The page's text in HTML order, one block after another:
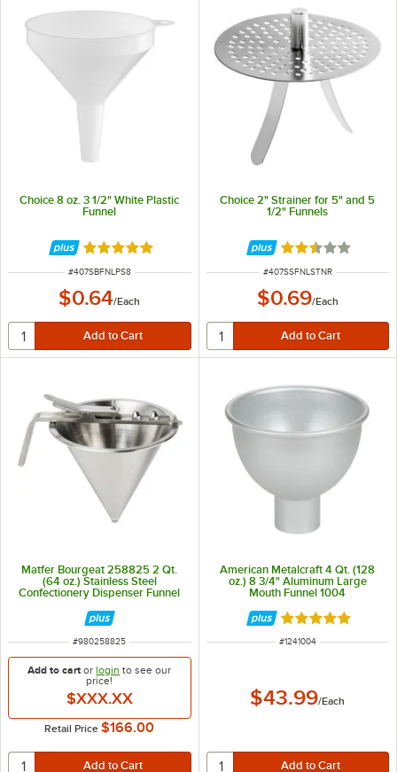
Choice 8 oz. 3 1/2" White Plastic
Funnel
Rated 4.9 out of 5 stars
ITEM NUMBER
#407SBFNLPS8
$0.64/Each
Choice 2" Strainer for 5" and 5
1/2" Funnels
Rated 2.5 out of
ITEM NUMBER
#407SSFNLSTNR
$0.69/Each
Matfer Bourgeat 258825 2 Qt.
(64 oz.) Stainless Steel
Confectionery Dispenser Funnel
ITEM NUMBER
#980258825
Add to cart orlogin to see our
price!
$XXX.XX
Retail Price $166.00
American Metalcraft 4 Qt. (128
oz.) 8 3/4" Aluminum Large
Mouth Funnel 1004
Rated 4.9 out of
ITEM NUMBER
#1241004
$43.99/Each